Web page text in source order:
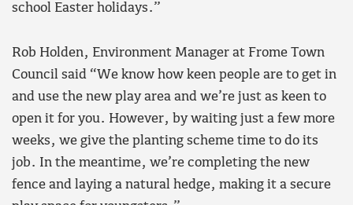
school Easter holidays.”
Rob Holden, Environment Manager at Frome Town
Council said “We know how keen people are to get in
and use the new play area and we’re just as keen to
open it for you. However, by waiting just a few more
weeks, we give the planting scheme time to do its
job. In the meantime, we’re completing the new
fence and laying a natural hedge, making it a secure